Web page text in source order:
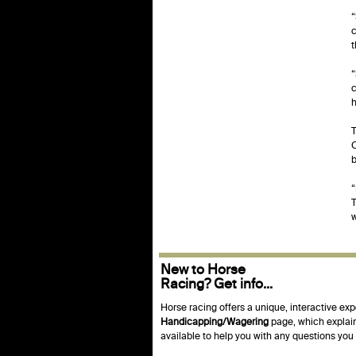
New to Horse
Racing? Get info...
Horse racing offers a unique, interactive
Handicapping/Wagering page, which
available to help you with any questions